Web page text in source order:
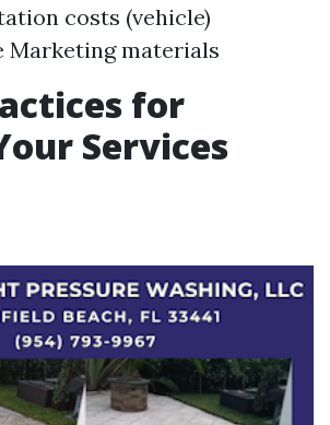
costs (vehicle)
Marketing materials
for
Services